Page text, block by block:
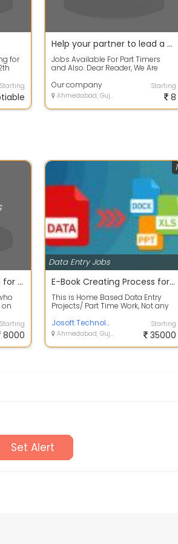
for
Starting
Help your partner to lead a happy life by working at free time
Jobs Available For Part Timers
and Also. Dear Reader, We Are
Promote...
Our company
Ahmedabad, Gujarat
Starting
8
Vacancies are available for part time works without any registration fees
Starting
8000
Data Entry Jobs
1
E-Book Creating Process for 2 PC
This is Home Based Data Entry
Projects/ Part Time Work, Not any
C...
Josoft Technologies Pvt. Ltd.
Ahmedabad, Gujarat
Starting
35000
Set Alert